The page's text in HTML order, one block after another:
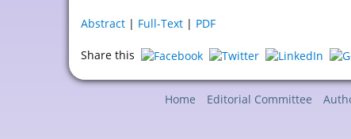
Abstract | Full-Text | PDF
Share this
Home Editorial Committee